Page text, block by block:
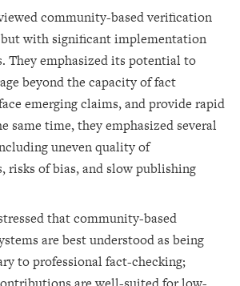
community-based verification
with significant implementation
They emphasized its potential to
beyond the capacity of fact
emerging claims, and provide rapid
same time, they emphasized several
uneven quality of
risks of bias, and slow publishing
that community-based
are best understood as being
to professional fact-checking;